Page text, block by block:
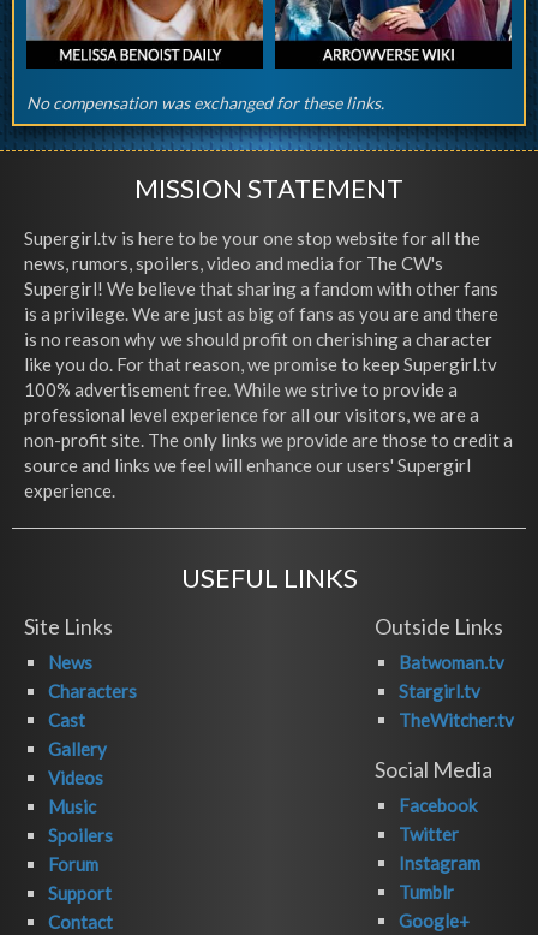
No compensation was exchanged for these links.
MISSION STATEMENT
Supergirl.tv is here to be your one stop website for all the
news, rumors, spoilers, video and media for The CW's
Supergirl! We believe that sharing a fandom with other fans
is a privilege. We are just as big of fans as you are and there
is no reason why we should profit on cherishing a character
like you do. For that reason, we promise to keep Supergirl.tv
100% advertisement free. While we strive to provide a
professional level experience for all our visitors, we are a
non-profit site. The only links we provide are those to credit a
source and links we feel will enhance our users' Supergirl
experience.
USEFUL LINKS
Site Links
News
Characters
Cast
Gallery
Videos
Music
Spoilers
Forum
Support
Contact
Outside Links
Batwoman.tv
Stargirl.tv
TheWitcher.tv
Social Media
Facebook
Twitter
Instagram
Tumblr
Google+